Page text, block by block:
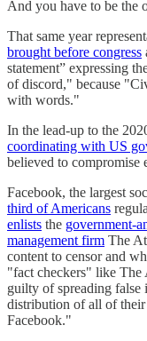
And you have to be the
That same year
brought before congress
statement” expressing
of discord," because
with words."
In the lead-up to the
coordinating with US
believed to compromise
Facebook, the largest
third of Americans
enlists the government-
management firm The
content to censor and
"fact checkers" like The
guilty of spreading
distribution of all of
Facebook."